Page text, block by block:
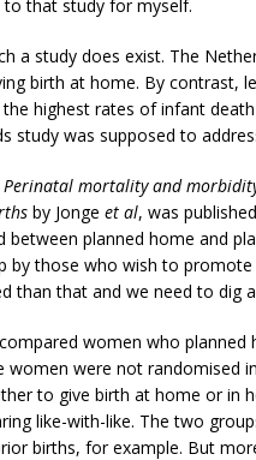
to that study for myself.
a study does exist. The
birth at home. By contrast,
highest rates of infant
study was supposed to
Perinatal mortality and
by Jonge et al, was
between planned home and
by those who wish to promote
than that and we need to dig
women who
women were not randomised
to give birth at home or in
like-with-like. The two
births, for example. But